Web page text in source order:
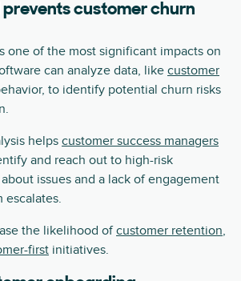
customer churn
one of the most significant impacts on
can analyze data, like customer
to identify potential churn risks
helps customer success managers
and reach out to high-risk
issues and a lack of engagement
escalates.
the likelihood ofcustomer retention,
first initiatives.